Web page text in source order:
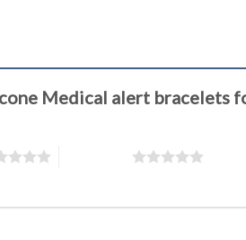
Medical alert bracelets